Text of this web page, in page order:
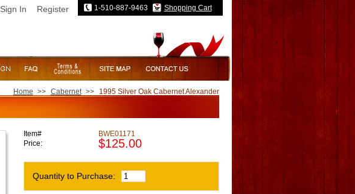
Sign In Register 1-510-887-9463 Shopping Cart
Home >> Cabernet >> 1995 Silver Oak Cabernet Alexander
Item#
BWE01171
Price:
$125.00
Quantity to Purchase: